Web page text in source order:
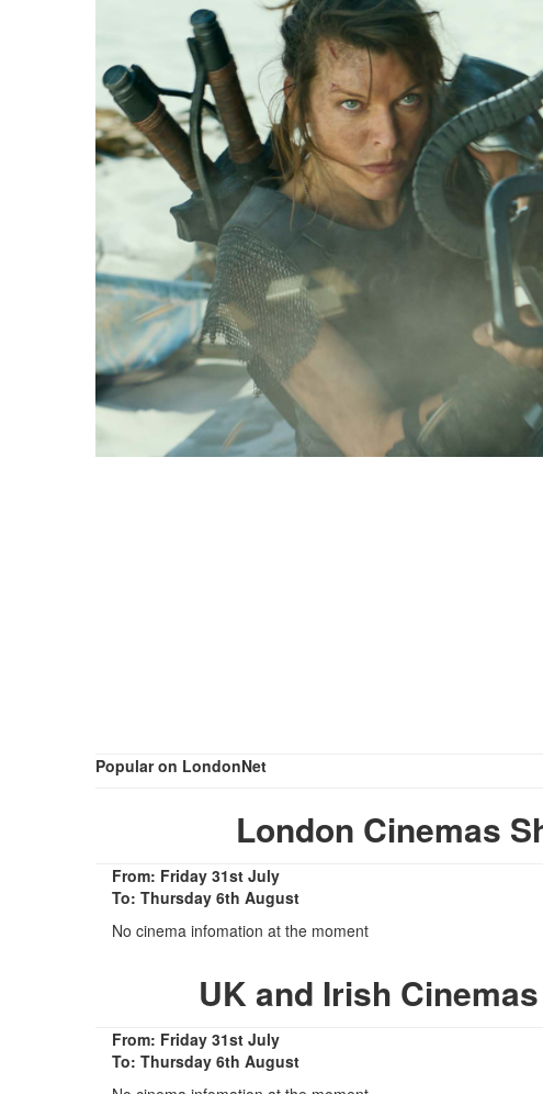
Popular on LondonNet
London Cinemas
From: Friday 31st July
To: Thursday 6th August
No cinema infomation at the moment
UK and Irish
From: Friday 31st July
To: Thursday 6th August